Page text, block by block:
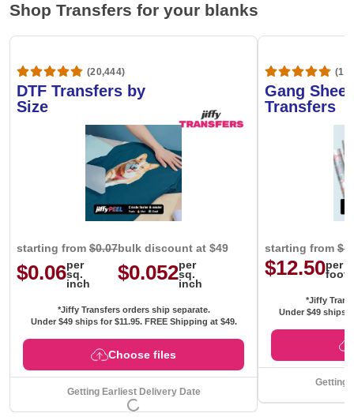
Shop Transfers for your blanks
(20,444)
DTF Transfers by
Size
starting from $0.07
$0.06per
sq.
inch
bulk discount at $49
$0.052per
sq.
inch
*Jiffy Transfers orders ship separate.
Under $49 ships for $11.95. FREE Shipping at $49.
Choose files
Getting Earliest Delivery Date
Gang
Transfers
starting from
$12.50per
foot
*Jiffy
Under $49 ships
Getting